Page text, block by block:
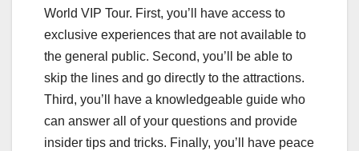
World VIP Tour. First, you’ll have access to
exclusive experiences that are not available to
the general public. Second, you’ll be able to
skip the lines and go directly to the attractions.
Third, you’ll have a knowledgeable guide who
can answer all of your questions and provide
insider tips and tricks. Finally, you’ll have peace